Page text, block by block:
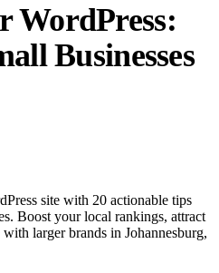
WordPress:
Businesses
site with 20 actionable tips
Boost your local rankings, attract
larger brands in Johannesburg,